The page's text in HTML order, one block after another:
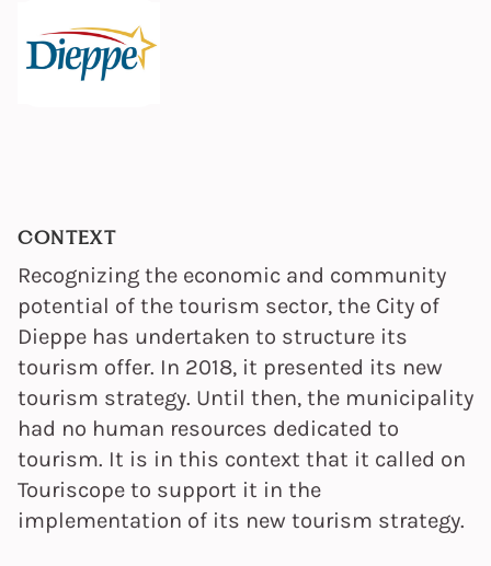
CONTEXT
Recognizing the economic and community
potential of the tourism sector, the City of
Dieppe has undertaken to structure its
tourism offer. In 2018, it presented its new
tourism strategy. Until then, the municipality
had no human resources dedicated to
tourism. It is in this context that it called on
Touriscope to support it in the
implementation of its new tourism strategy.